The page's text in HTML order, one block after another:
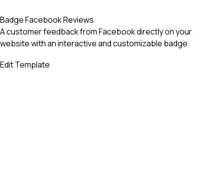
Badge Facebook Reviews
A customer feedback from Facebook directly on your
website with an interactive and customizable badge.
Edit Template